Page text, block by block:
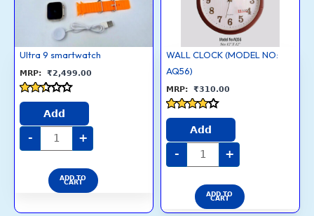
Ultra 9 smartwatch
₹2,499.00
Rated
out
of 5
Add
- +
ADD TO
CART
WALL CLOCK (MODEL NO:
AQ56)
₹310.00
Rated
out of 5
Add
- +
ADD TO
CART